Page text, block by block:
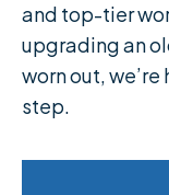
and top-tier
upgrading an
worn out,
step.